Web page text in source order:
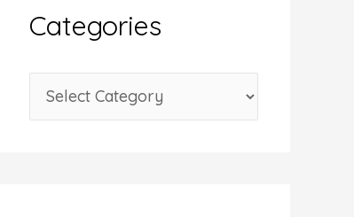
v
e
Categories
a